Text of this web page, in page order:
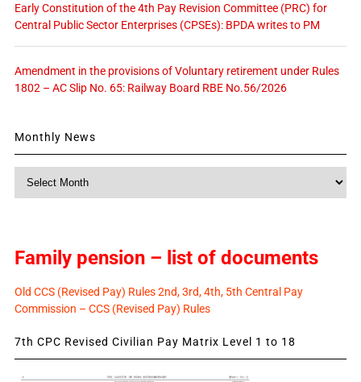
Early Constitution of the 4th Pay Revision Committee (PRC) for
Central Public Sector Enterprises (CPSEs): BPDA writes to PM
Amendment in the provisions of Voluntary retirement under Rules
1802 – AC Slip No. 65: Railway Board RBE No.56/2026
Monthly News
Family pension – list of documents
Old CCS (Revised Pay) Rules 2nd, 3rd, 4th, 5th Central Pay
Commission – CCS (Revised Pay) Rules
7th CPC Revised Civilian Pay Matrix Level 1 to 18